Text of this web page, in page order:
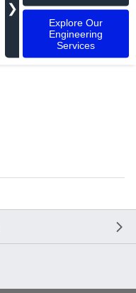
❯
Explore Our
Engineering
Services